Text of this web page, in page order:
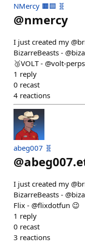
NMercy 🟧🟦 🧬
@nmercy
I just created my
BizarreBeasts -
🥉VOLT - @volt-perps
1 reply
0 recast
4 reactions
abeg007 🧬
@
I just created my
BizarreBeasts -
Flix - @flixdotfun 😉
1 reply
0 recast
3 reactions